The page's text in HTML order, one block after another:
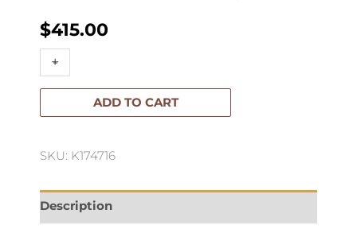
$415.00
-
Herkimer
Diamond
+
ADD TO CART
SKU: K174716
Description